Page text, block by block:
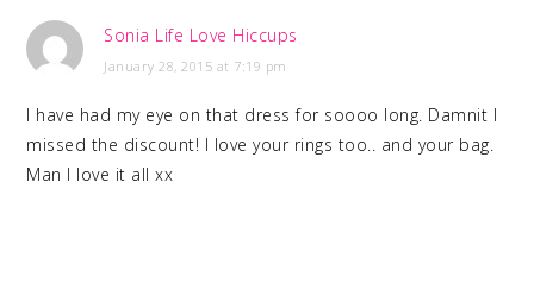
Sonia Life Love Hiccups
January 28, 2015 at 7:19 pm
I have had my eye on that dress for soooo long. Damnit I
missed the discount! I love your rings too.. and your bag.
Man I love it all xx